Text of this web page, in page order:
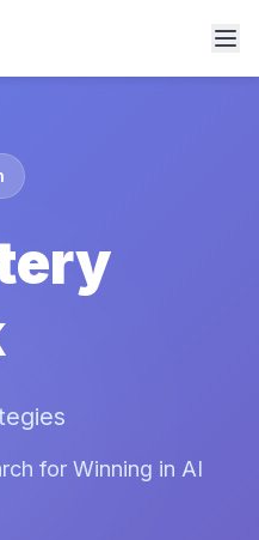
for Winning in AI